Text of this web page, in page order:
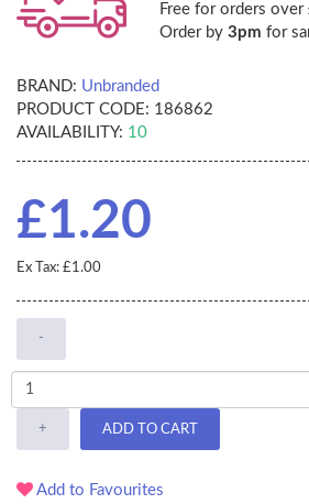
Free for orders over
Order by 3pm for
BRAND: Unbranded
PRODUCT CODE: 186862
AVAILABILITY: 10
£1.20
Ex Tax: £1.00
-
+ ADD TO CART
Add to Favourites